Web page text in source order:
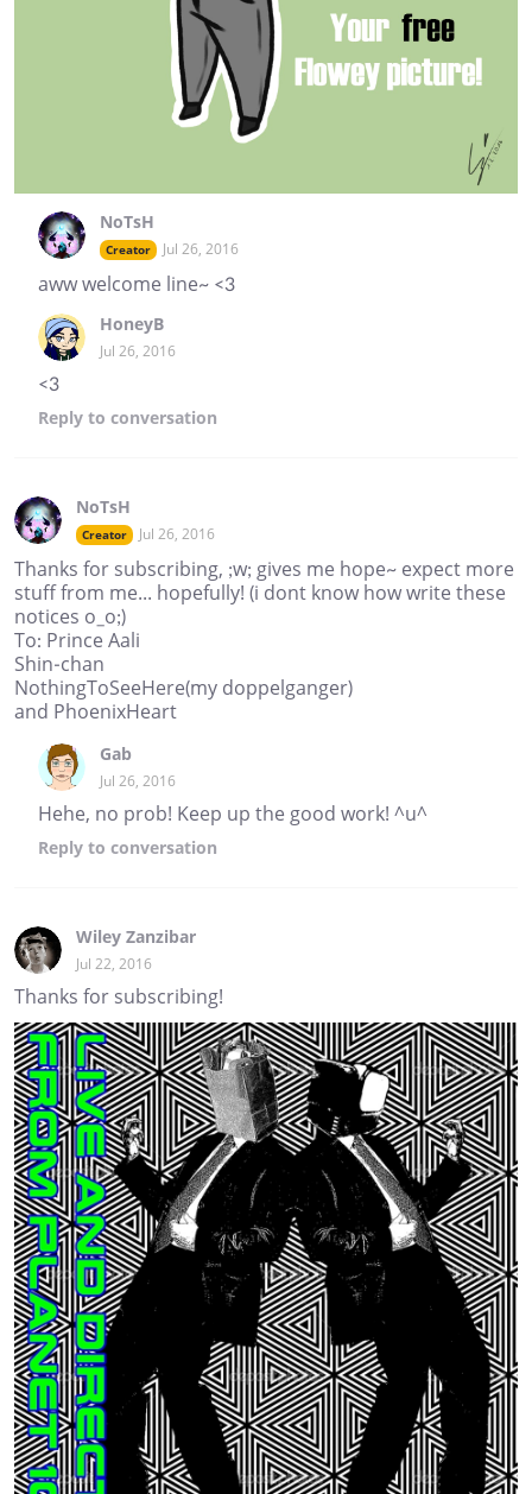
NoTsH
Creator Jul 26, 2016
aww welcome line~ <3
HoneyB
Jul 26, 2016
<3
Reply to conversation
NoTsH
Creator Jul 26, 2016
Thanks for subscribing, ;w; gives me hope~ expect more
stuff from me... hopefully! (i dont know how write these
notices o_o;)
To: Prince Aali
Shin-chan
NothingToSeeHere(my doppelganger)
and PhoenixHeart
Gab
Jul 26, 2016
Hehe, no prob! Keep up the good work! ^u^
Reply to conversation
Wiley Zanzibar
Jul 22, 2016
Thanks for subscribing!